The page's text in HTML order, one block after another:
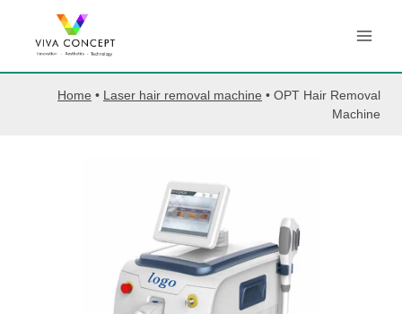
content
Home • Laser hair removal machine • OPT Hair Removal
Machine